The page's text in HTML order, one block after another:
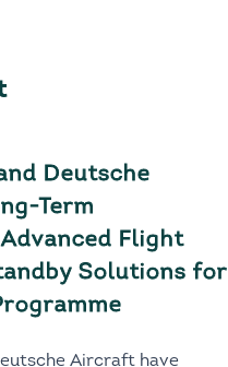
Deutsche
Term
Flight
Solutions for
Aircraft have